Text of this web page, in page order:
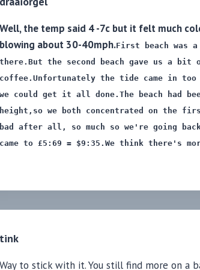
Well, the temp said 4 -7c but it felt much
blowing about 30-40mph.First beach was
there.But the second beach gave us a bit
coffee.Unfortunately the tide came in
we could get it all done.The beach had
height, so we both concentrated on the
bad after all, so much sowe're going
came to £5:69 = $9:35.We think there's
tink
Way to stick with it. You still find more on a